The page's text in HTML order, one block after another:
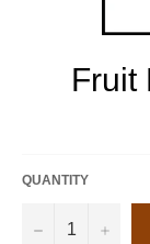
Fruit
QUANTITY
− +